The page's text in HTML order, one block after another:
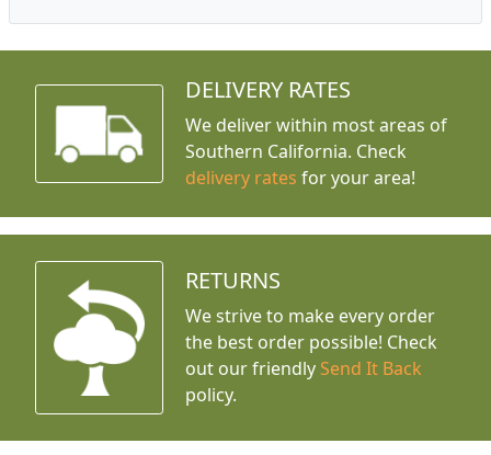
DELIVERY RATES
We deliver within most areas of
Southern California. Check
delivery rates for your area!
RETURNS
We strive to make every order
the best order possible! Check
out our friendly Send It Back
policy.